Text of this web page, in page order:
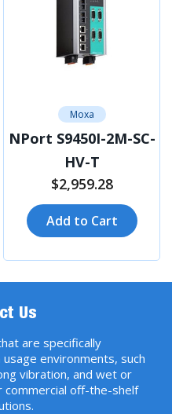
Moxa
NPort S9450I-2M-SC-
HV-T
$2,959.28
Add to Cart
Us
are specifically
environments, such
vibration, and wet or
commercial off-the-shelf